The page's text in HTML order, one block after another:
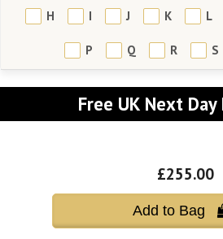
H I J K L
P Q R S
Free UK Next
£255.00
Add to Bag